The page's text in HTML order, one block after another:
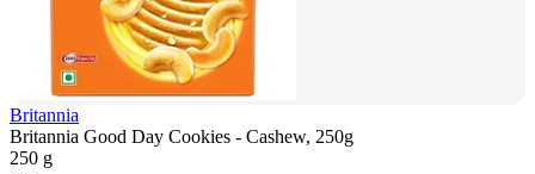
Britannia
Britannia Good Day Cookies - Cashew, 250g
250 g